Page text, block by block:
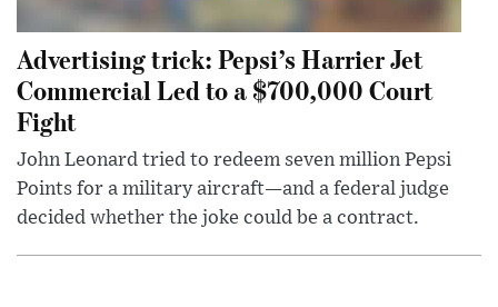
Advertising trick: Pepsi’s Harrier Jet
Commercial Led to a $700,000 Court
Fight
John Leonard tried to redeem seven million Pepsi
Points for a military aircraft—and a federal judge
decided whether the joke could be a contract.